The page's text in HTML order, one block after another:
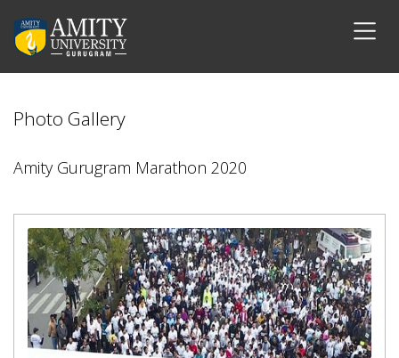
Photo Gallery
Amity Gurugram Marathon 2020